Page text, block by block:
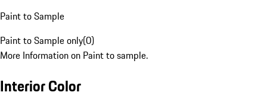
Paint to Sample
Paint to Sample only(0)
More Information on Paint to sample.
Interior Color